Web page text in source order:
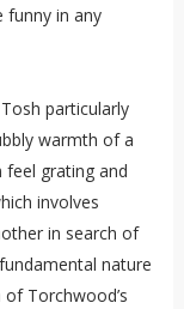
funny in any
particularly
warmth of a
feel grating and
involves
in search of
nature
Torchwood’s